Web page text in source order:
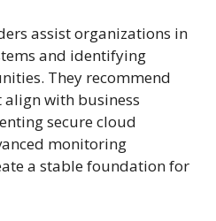
assist organizations in
and identifying
They recommend
with business
secure cloud
monitoring
a stable foundation for